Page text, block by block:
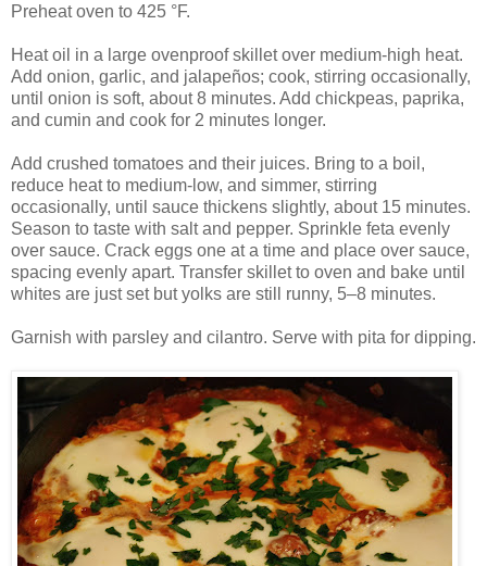
Preheat oven to 425 °F.
Heat oil in a large ovenproof skillet over medium-high heat.
Add onion, garlic, and jalapeños; cook, stirring occasionally,
until onion is soft, about 8 minutes. Add chickpeas, paprika,
and cumin and cook for 2 minutes longer.
Add crushed tomatoes and their juices. Bring to a boil,
reduce heat to medium-low, and simmer, stirring
occasionally, until sauce thickens slightly, about 15 minutes.
Season to taste with salt and pepper. Sprinkle feta evenly
over sauce. Crack eggs one at a time and place over sauce,
spacing evenly apart. Transfer skillet to oven and bake until
whites are just set but yolks are still runny, 5–8 minutes.
Garnish with parsley and cilantro. Serve with pita for dipping.